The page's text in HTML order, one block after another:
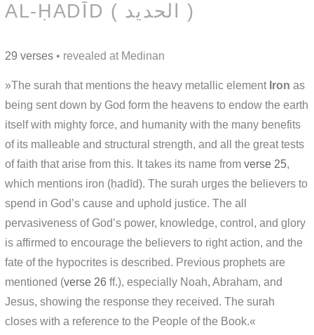
AL-ḤADĪD ( الحديد )
29 verses • revealed at Medinan
»The surah that mentions the heavy metallic element Iron as
being sent down by God form the heavens to endow the earth
itself with mighty force, and humanity with the many benefits
of its malleable and structural strength, and all the great tests
of faith that arise from this. It takes its name from verse 25,
which mentions iron (ḥadīd). The surah urges the believers to
spend in God’s cause and uphold justice. The all
pervasiveness of God’s power, knowledge, control, and glory
is affirmed to encourage the believers to right action, and the
fate of the hypocrites is described. Previous prophets are
mentioned (verse 26 ff.), especially Noah, Abraham, and
Jesus, showing the response they received. The surah
closes with a reference to the People of the Book.«